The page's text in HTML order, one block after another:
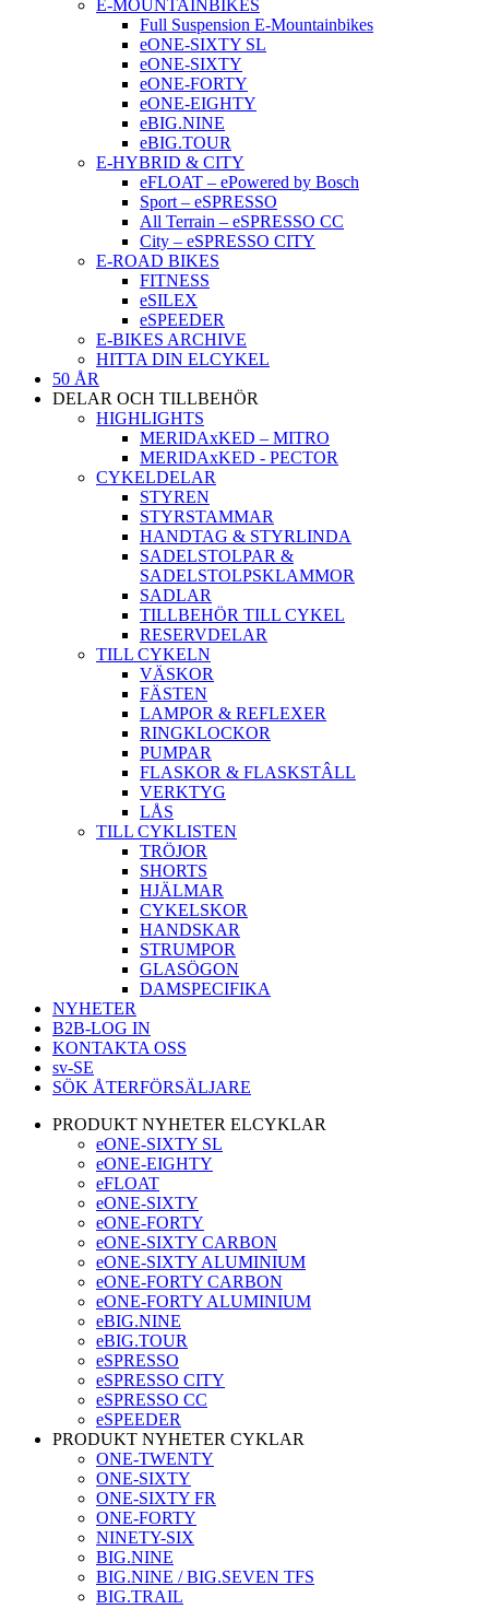
E-MOUNTAINBIKES
Full Suspension E-Mountainbikes
eONE-SIXTY SL
eONE-SIXTY
eONE-FORTY
eONE-EIGHTY
eBIG.NINE
eBIG.TOUR
E-HYBRID & CITY
eFLOAT – ePowered by Bosch
Sport – eSPRESSO
All Terrain – eSPRESSO CC
City – eSPRESSO CITY
E-ROAD BIKES
FITNESS
eSILEX
eSPEEDER
E-BIKES ARCHIVE
HITTA DIN ELCYKEL
50 ÅR
DELAR OCH TILLBEHÖR
HIGHLIGHTS
MERIDAxKED – MITRO
MERIDAxKED - PECTOR
CYKELDELAR
STYREN
STYRSTAMMAR
HANDTAG & STYRLINDA
SADELSTOLPAR &
SADELSTOLPSKLAMMOR
SADLAR
TILLBEHÖR TILL CYKEL
RESERVDELAR
TILL CYKELN
VÄSKOR
FÄSTEN
LAMPOR & REFLEXER
RINGKLOCKOR
PUMPAR
FLASKOR & FLASKSTÂLL
VERKTYG
LÅS
TILL CYKLISTEN
TRÖJOR
SHORTS
HJÄLMAR
CYKELSKOR
HANDSKAR
STRUMPOR
GLASÖGON
DAMSPECIFIKA
NYHETER
B2B-LOG IN
KONTAKTA OSS
sv-SE
SÖK ÅTERFÖRSÄLJARE
PRODUKT NYHETER ELCYKLAR
eONE-SIXTY SL
eONE-EIGHTY
eFLOAT
eONE-SIXTY
eONE-FORTY
eONE-SIXTY CARBON
eONE-SIXTY ALUMINIUM
eONE-FORTY CARBON
eONE-FORTY ALUMINIUM
eBIG.NINE
eBIG.TOUR
eSPRESSO
eSPRESSO CITY
eSPRESSO CC
eSPEEDER
PRODUKT NYHETER CYKLAR
ONE-TWENTY
ONE-SIXTY
ONE-SIXTY FR
ONE-FORTY
NINETY-SIX
BIG.NINE
BIG.NINE / BIG.SEVEN TFS
BIG.TRAIL